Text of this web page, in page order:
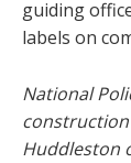
guiding
labels on
National
Huddleston